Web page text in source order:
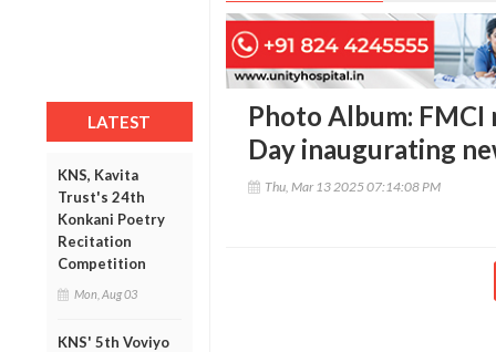
LATEST
KNS, Kavita
Trust's 24th
Konkani Poetry
Recitation
Competition
Mon, Aug 03
KNS' 5th Voviyo
Photo Album: FMCI
Day inaugurating
Thu, Mar 13 2025 07:14:08 PM